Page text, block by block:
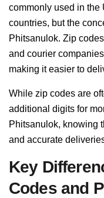
commonly used in the
countries, but the
Phitsanulok. Zip
and courier
making it easier to
While zip codes are
additional digits for
Phitsanulok, knowing
and accurate
Key
Codes and